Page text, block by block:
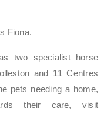
Fiona.
two specialist horse
and 11 Centres
pets needing a home,
their care, visit